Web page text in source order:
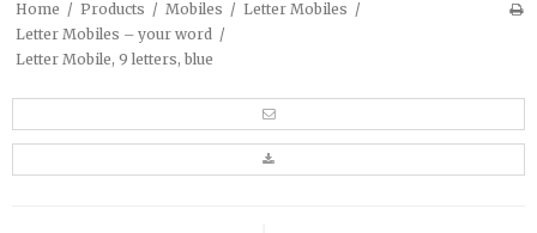
Home / Products / Mobiles / Letter Mobiles /
Letter Mobiles – your word /
Letter Mobile, 9 letters, blue